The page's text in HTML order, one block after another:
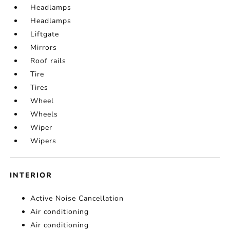
Headlamps
Headlamps
Liftgate
Mirrors
Roof rails
Tire
Tires
Wheel
Wheels
Wiper
Wipers
INTERIOR
Active Noise Cancellation
Air conditioning
Air conditioning